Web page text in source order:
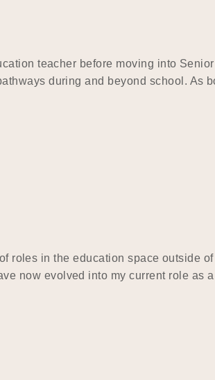
teacher before moving into
during and beyond school. As
in the education space outside
now evolved into my current role as